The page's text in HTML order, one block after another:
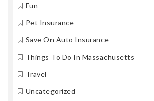
Fun
Pet Insurance
Save On Auto Insurance
Things To Do In Massachusetts
Travel
Uncategorized